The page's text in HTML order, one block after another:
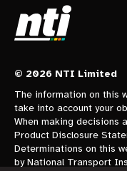
© 2026 NTI Limited
The information on this
take into account your
When making decisions
Product Disclosure
Determinations on this
by National Transport